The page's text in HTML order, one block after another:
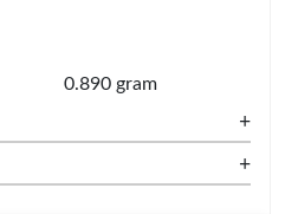
0.890 gram
+
+